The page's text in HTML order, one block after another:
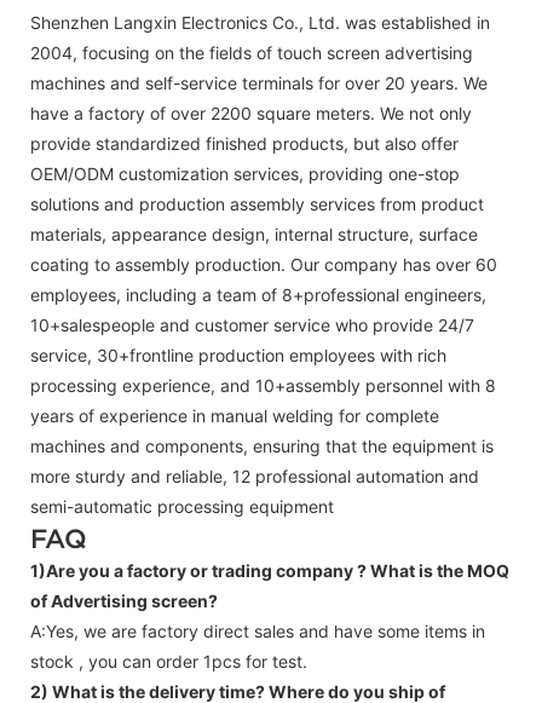
Shenzhen Langxin Electronics Co., Ltd. was established in
2004, focusing on the fields of touch screen advertising
machines and self-service terminals for over 20 years. We
have a factory of over 2200 square meters. We not only
provide standardized finished products, but also offer
OEM/ODM customization services, providing one-stop
solutions and production assembly services from product
materials, appearance design, internal structure, surface
coating to assembly production. Our company has over 60
employees, including a team of 8+professional engineers,
10+salespeople and customer service who provide 24/7
service, 30+frontline production employees with rich
processing experience, and 10+assembly personnel with 8
years of experience in manual welding for complete
machines and components, ensuring that the equipment is
more sturdy and reliable, 12 professional automation and
semi-automatic processing equipment
FAQ
1)Are you a factory or trading company ?What is the MOQ
of Advertising screen?
A:Yes, we are factory direct sales and have some items in
stock , you can order 1pcs for test.
2) What is the delivery time? Where do you ship of